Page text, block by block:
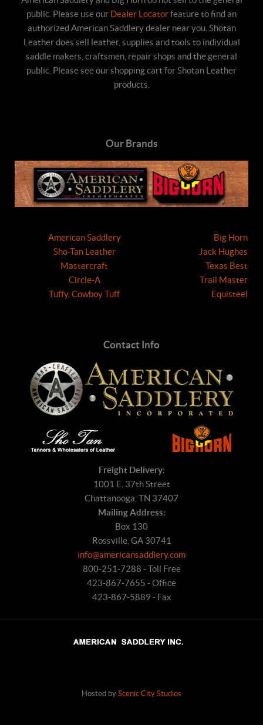
public. Please use our Dealer Locatorfeature to find an
authorized American Saddlery dealer near you. Shotan
Leather does sell leather, supplies and tools to individual
saddle makers, craftsmen, repair shops and the general
public. Please see our shopping cart for Shotan Leather
products.
Our Brands
American Saddlery
Sho-Tan Leather
Mastercraft
Circle-A
Tuffy, Cowboy Tuff
Big Horn
Jack Hughes
Texas Best
Trail Master
Equisteel
Contact Info
Freight Delivery:
1001 E. 37th Street
Chattanooga, TN 37407
Mailing Address:
Box 130
Rossville, GA 30741
info@americansaddlery.com
800-251-7288 - Toll Free
423-867-7655 - Office
423-867-5889 - Fax
Hosted by Scenic City Studios